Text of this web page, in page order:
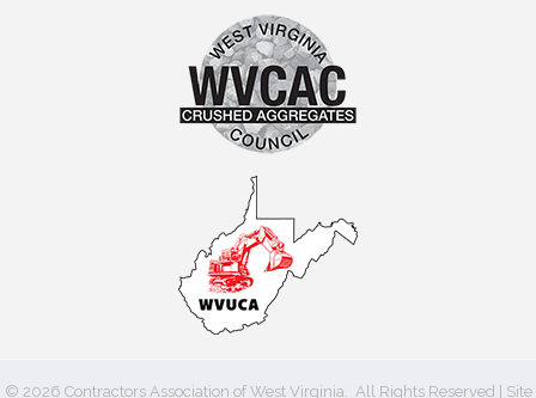
© 2026 Contractors Association of West Virginia. All Rights Reserved | Site